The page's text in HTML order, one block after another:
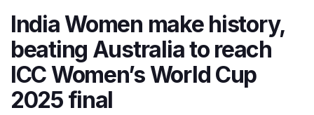
India Women make history,
beating Australia to reach
ICC Women’s World Cup
2025 final